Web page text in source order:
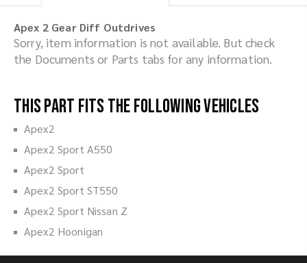
Apex 2 Gear Diff Outdrives
Sorry, item information is not available. But check
the Documents or Parts tabs for any information.
This part fits the following vehicles
Apex2
Apex2 Sport A550
Apex2 Sport
Apex2 Sport ST550
Apex2 Sport Nissan Z
Apex2 Hoonigan